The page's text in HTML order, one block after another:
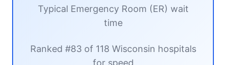
Typical Emergency Room (ER) wait
time
Ranked #83 of 118 Wisconsin hospitals
for speed